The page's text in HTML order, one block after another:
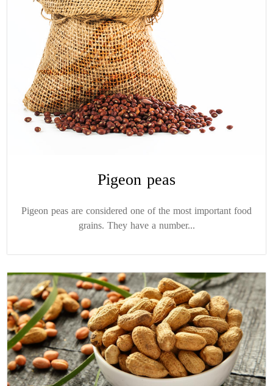
Pigeon peas
Pigeon peas are considered one of the most important food
grains. They have a number...